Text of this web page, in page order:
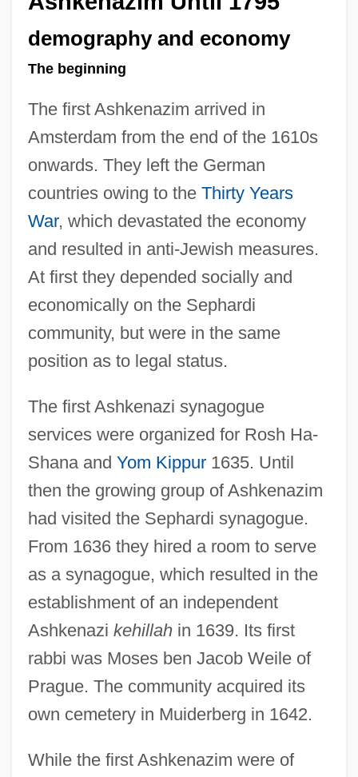
demography and economy
The beginning
The first Ashkenazim arrived in
Amsterdam from the end of the 1610s
onwards. They left the German
countries owing to the Thirty Years
War, which devastated the economy
and resulted in anti-Jewish measures.
At first they depended socially and
economically on the Sephardi
community, but were in the same
position as to legal status.
The first Ashkenazi synagogue
services were organized for Rosh Ha-
Shana and Yom Kippur1635. Until
then the growing group of Ashkenazim
had visited the Sephardi synagogue.
From 1636 they hired a room to serve
as a synagogue, which resulted in the
establishment of an independent
Ashkenazi kehillahin 1639. Its first
rabbi was Moses ben Jacob Weile of
Prague. The community acquired its
own cemetery in Muiderberg in 1642.
While the first Ashkenazim were of